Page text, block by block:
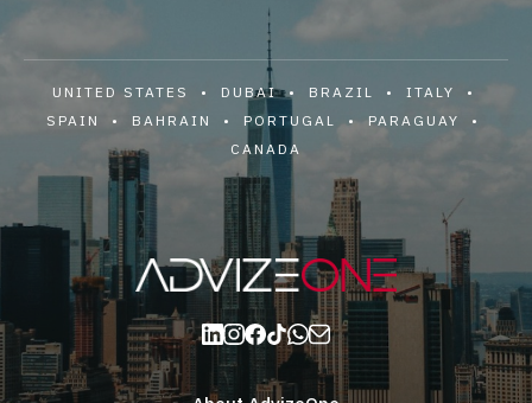
UNITED STATES • DUBAI • BRAZIL • ITALY •
SPAIN • BAHRAIN • PORTUGAL • PARAGUAY •
CANADA